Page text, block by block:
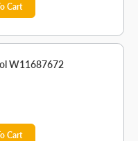
Cart
W11687672
Cart